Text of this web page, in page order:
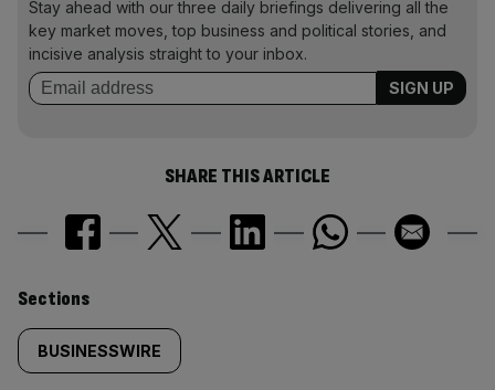
Stay ahead with our three daily briefings delivering all the
key market moves, top business and political stories, and
incisive analysis straight to your inbox.
SHARE THIS ARTICLE
Similarly
tagged
Sections
BUSINESSWIRE